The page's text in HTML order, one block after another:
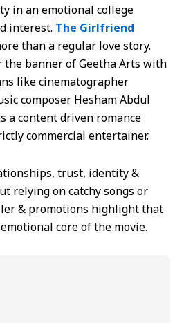
in an emotional college
interest. The Girlfriend
than a regular love story.
banner of Geetha Arts with
like cinematographer
composer Hesham Abdul
a content driven romance
commercial entertainer.
trust, identity &
relying on catchy songs or
& promotions highlight that
core of the movie.